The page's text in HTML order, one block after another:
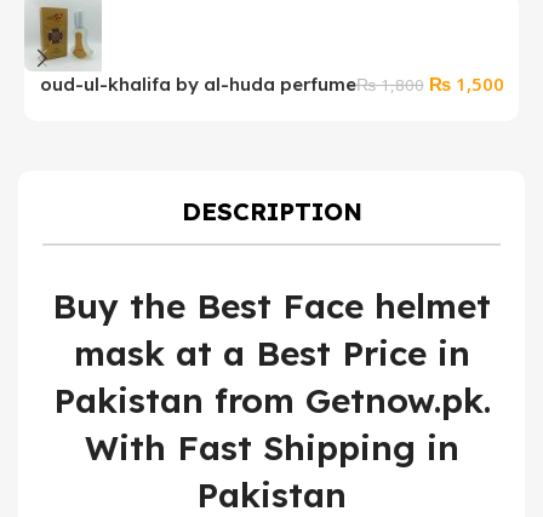
oud-ul-khalifa by al-huda perfume₨1,800 Original
₨1,500
DESCRIPTION
Buy the Best Face helmet
mask at a Best Price in
Pakistan from Getnow.pk.
With Fast Shipping in
Pakistan